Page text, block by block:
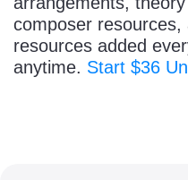
composer
resources added
anytime. Start $36